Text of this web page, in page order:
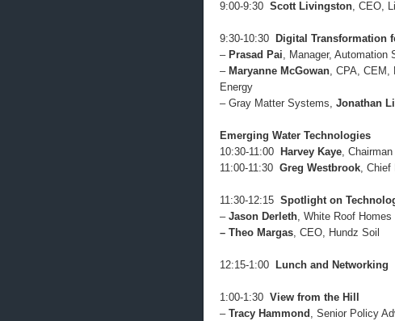
9:00-9:30 Scott Livingston, CEO,
9:30-10:30
Digital Transformation
– Prasad Pai, Manager, Automation
– Maryanne McGowan, CPA, CEM,
Energy
– Gray Matter Systems, Jonathan
Emerging Water Technologies
10:30-11:00
Harvey Kaye,
11:00-11:30 Greg Westbrook, Chief
11:30-12:15 Spotlight on
– Jason Derleth, White Roof Homes
– Theo Margas, CEO, Hundz Soil
12:15-1:00 Lunch and Networking
1:00-1:30 View from the Hill
– Tracy Hammond , Senior Policy